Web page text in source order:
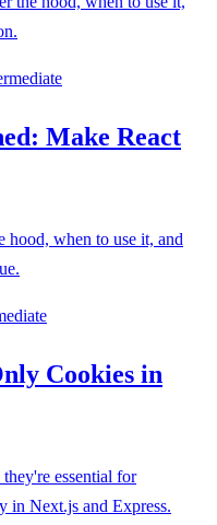
Make React
hood, when to use it, and
Cookies in
essential for
in Next.js and Express.